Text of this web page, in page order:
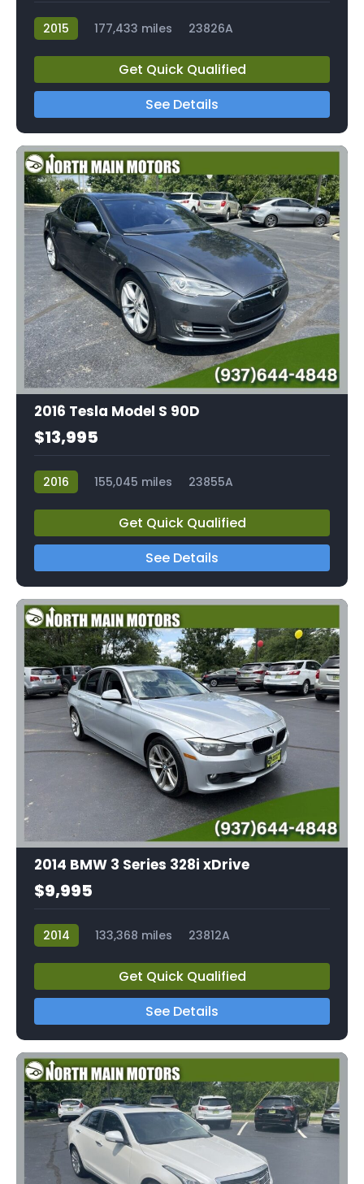
2015 177,433 miles 23826A
Get Quick Qualified
See Details
2016 Tesla Model S 90D
$13,995
2016 155,045 miles 23855A
Get Quick Qualified
See Details
2014 BMW 3 Series 328i xDrive
$9,995
2014 133,368 miles 23812A
Get Quick Qualified
See Details